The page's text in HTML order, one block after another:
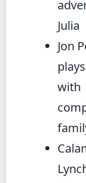
Julia
Jon
with